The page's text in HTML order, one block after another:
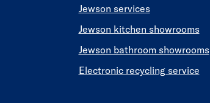
Jewson services
Jewson kitchen showrooms
Jewson bathroom showrooms
Electronic recycling service